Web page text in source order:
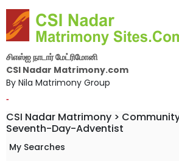
சிஎஸ்ஐ நாடார் மேட்ரிமோனி
CSI Nadar Matrimony.com
By Nila Matrimony Group
-
CSI Nadar Matrimony >
Seventh-Day-Adventist
My Searches